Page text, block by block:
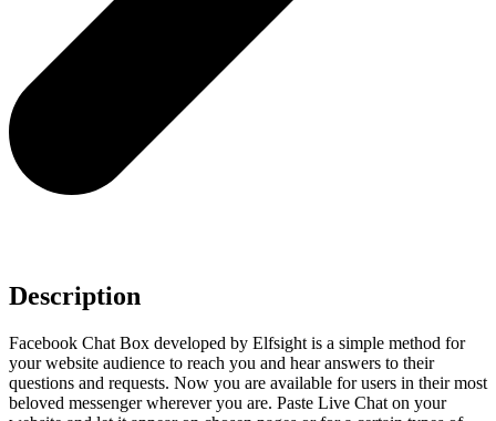
Description
Facebook Chat Box developed by Elfsight is a simple method for
your website audience to reach you and hear answers to their
questions and requests. Now you are available for users in their most
beloved messenger wherever you are. Paste Live Chat on your